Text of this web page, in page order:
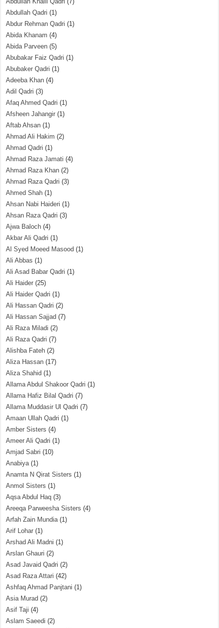
Abdullah Qadri (1)
Abdur Rehman Qadri (1)
Abida Khanam (4)
Abida Parveen (5)
Abubakar Faiz Qadri (1)
Abubaker Qadri (1)
Adeeba Khan (4)
Adil Qadri (3)
Afaq Ahmed Qadri (1)
Afsheen Jahangir (1)
Aftab Ahsan (1)
Ahmad Ali Hakim (2)
Ahmad Qadri (1)
Ahmad Raza Jamati (4)
Ahmad Raza Khan (2)
Ahmad Raza Qadri (3)
Ahmed Shah (1)
Ahsan Nabi Haideri (1)
Ahsan Raza Qadri (3)
Ajwa Baloch (4)
Akbar Ali Qadri (1)
Al Syed Moeed Masood (1)
Ali Abbas (1)
Ali Asad Babar Qadri (1)
Ali Haider (25)
Ali Haider Qadri (1)
Ali Hassan Qadri (2)
Ali Hassan Sajjad (7)
Ali Raza Miladi (2)
Ali Raza Qadri (7)
Alishba Fateh (2)
Aliza Hassan (17)
Aliza Shahid (1)
Allama Abdul Shakoor Qadri (1)
Allama Hafiz Bilal Qadri (7)
Allama Muddasir Ul Qadri (7)
Amaan Ullah Qadri (1)
Amber Sisters (4)
Ameer Ali Qadri (1)
Amjad Sabri (10)
Anabiya(1)
Anamta N Qirat Sisters (1)
Anmol Sisters (1)
Aqsa Abdul Haq (3)
Areeqa Parweesha Sisters (4)
Arfah Zain Mundia(1)
Arif Lohar (1)
Arshad Ali Madni (1)
Arslan Ghauri (2)
Asad Javaid Qadri (2)
Asad Raza Attari (42)
Ashfaq Ahmad Panjtani (1)
Asia Murad (2)
Asif Taji (4)
Aslam Saeedi (2)